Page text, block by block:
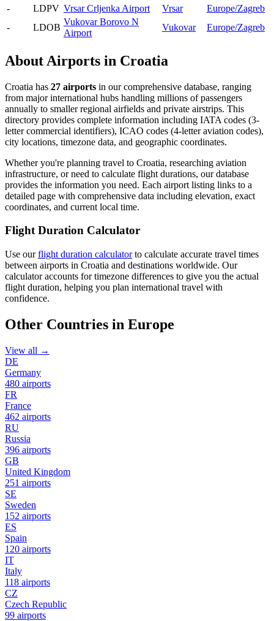
- LDPV Vrsar Crljenka Airport Vrsar
Europe/Zagreb
-
LDOB
Vukovar Borovo N
Airport
Vukovar Europe/Zagreb
About Airports in Croatia
Croatia has 27 airports in our comprehensive database, ranging
from major international hubs handling millions of passengers
annually to smaller regional airfields and private airstrips. This
directory provides complete information including IATA codes (3-
letter commercial identifiers), ICAO codes (4-letter aviation codes),
city locations, timezone data, and geographic coordinates.
Whether you're planning travel to Croatia, researching aviation
infrastructure, or need to calculate flight durations, our database
provides the information you need. Each airport listing links to a
detailed page with comprehensive data including elevation, exact
coordinates, and current local time.
Flight Duration Calculator
Use ourflight duration calculatorto calculate accurate travel times
between airports in Croatia and destinations worldwide. Our
calculator accounts for timezone differences to give you the actual
flight duration, helping you plan international travel with
confidence.
Other Countries in Europe
View all →
DE
Germany
480 airports
FR
France
462 airports
RU
Russia
396 airports
GB
United Kingdom
251 airports
SE
Sweden
152 airports
ES
Spain
120 airports
IT
Italy
118 airports
CZ
Czech Republic
99 airports